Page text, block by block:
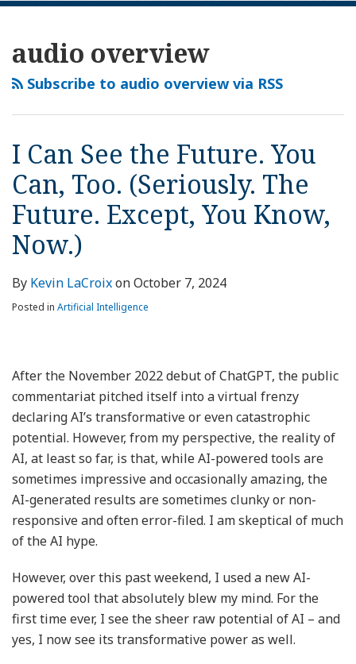
audio overview
Subscribe to audio overview via RSS
I Can See the Future. You
Can, Too. (Seriously. The
Future. Except, You Know,
Now.)
By Kevin LaCroixonOctober 7, 2024
Posted in Artificial Intelligence
After the November 2022 debut of ChatGPT, the public
commentariat pitched itself into a virtual frenzy
declaring AI’s transformative or even catastrophic
potential. However, from my perspective, the reality of
AI, at least so far, is that, while AI-powered tools are
sometimes impressive and occasionally amazing, the
AI-generated results are sometimes clunky or non-
responsive and often error-filed. I am skeptical of much
of the AI hype.
However, over this past weekend, I used a new AI-
powered tool that absolutely blew my mind. For the
first time ever, I see the sheer raw potential of AI – and
yes, I now see its transformative power as well.
See
the
You
Too.
(Seriously.
The
Future.
Except,
Know,
Now.)
Subscribe
this
blog
RSS
View
LinkedIn
Profile
Your website url